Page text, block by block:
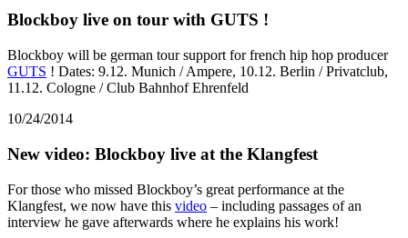
Blockboy live on tour with GUTS !
Blockboy will be german tour support for french hip hop producer
GUTS ! Dates: 9.12. Munich / Ampere, 10.12. Berlin / Privatclub,
11.12. Cologne / Club Bahnhof Ehrenfeld
10/24/2014
New video: Blockboy live at the Klangfest
For those who missed Blockboy’s great performance at the
Klangfest, we now have this video – including passages of an
interview he gave afterwards where he explains his work!